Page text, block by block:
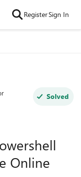
RegisterSign In
Solved
Online